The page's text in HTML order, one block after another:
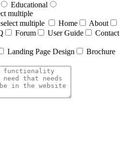
Educational
multiple
multiple
Home
About
Forum User Guide
Contact
Landing Page Design
Brochure